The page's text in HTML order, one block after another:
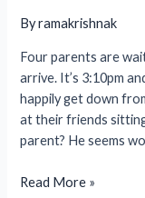
Byramakrishnak
Four parents are
arrive. It’s 3:10pm
happily get down
at their friends
parent? He seems
School
Read More »